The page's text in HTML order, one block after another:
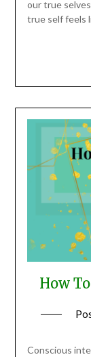
our true
true self feels
How
Conscious